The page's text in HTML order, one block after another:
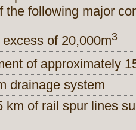
the following major
of 20,000m3
of approximately
drainage system
km of rail spur lines